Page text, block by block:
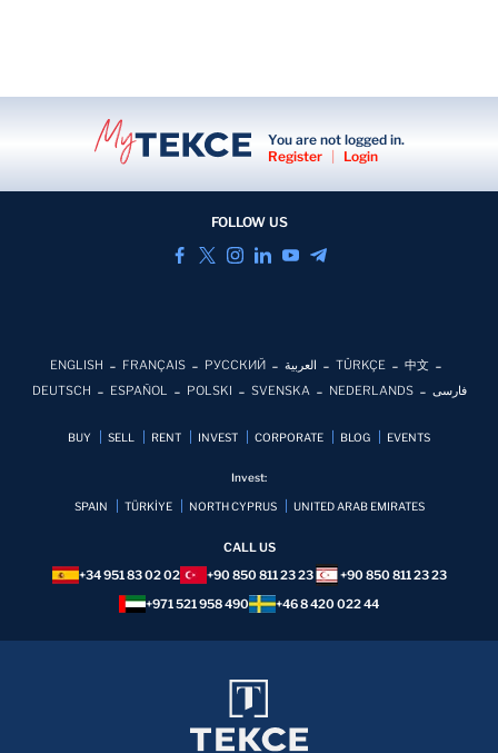
You are not logged in.
Register
Login
FOLLOW US
ENGLISH FRANÇAIS РУССКИЙ العربية TÜRKÇE
中文
DEUTSCH
ESPAÑOL POLSKI SVENSKA NEDERLANDS فارسی
BUY SELL RENT INVEST CORPORATE BLOG EVENTS
Invest:
SPAIN TÜRKİYE NORTH CYPRUS UNITED ARAB EMIRATES
CALL US
+34 951 83 02 02
+90 850 811 23 23
+90 850 811 23 23
+971 521 958 490
+46 8 420 022 44